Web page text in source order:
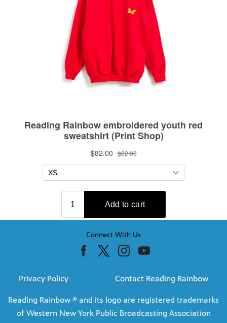
Connect With Us
Privacy Policy Contact Reading Rainbow
Reading Rainbow ® and its logo are registered trademarks
of Western New York Public Broadcasting Association